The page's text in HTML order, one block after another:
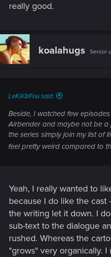
really good.
koalahugs Senior
LeKill3rFou said:
Beside, I watched few
Airbender and maybe not be a
the series simply join my list of
feel pretty weird compared to
Yeah, I really wanted to
because I do like the cast
the writing let it down. I
sub-text to the dialogue
rushed. Whereas the
"grows" very organically.